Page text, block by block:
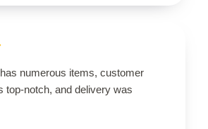
numerous items, customer
top-notch, and delivery was